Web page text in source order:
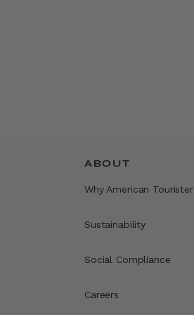
ABOUT
Why American Tourister
Sustainability
Social Compliance
Careers